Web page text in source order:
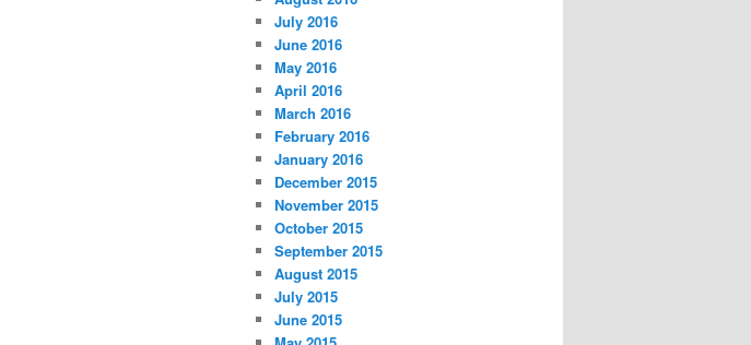
July 2016
June 2016
May 2016
April 2016
March 2016
February 2016
January 2016
December 2015
November 2015
October 2015
September 2015
August 2015
July 2015
June 2015